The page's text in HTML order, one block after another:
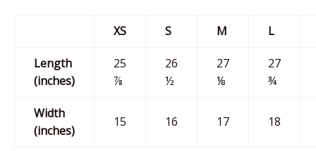
XS S M L
Length
(inches)
25
⅞
26
½
27
⅛
27
¾
Width
(inches)
15 16 17 18